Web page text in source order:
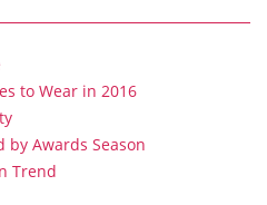
to Wear in 2016
by Awards Season
Trend